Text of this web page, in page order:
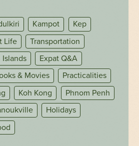
Kampot
Kep
Life
Transportation
Islands
Expat Q&A
& Movies
Practicalities
Koh Kong
Phnom Penh
Holidays